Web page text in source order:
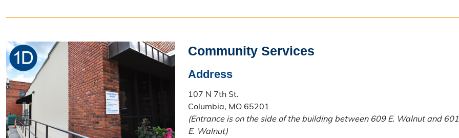
Community Services
Address
107 N 7th St.
Columbia, MO 65201
(Entrance is on the side of the building between 609 E. Walnut and 601
E. Walnut)